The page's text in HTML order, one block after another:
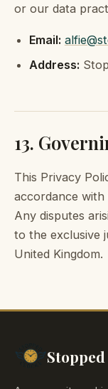
or our data
Email:
Address:
13.
This Privacy
accordance with
Any disputes
to the exclusive
United Kingdom.